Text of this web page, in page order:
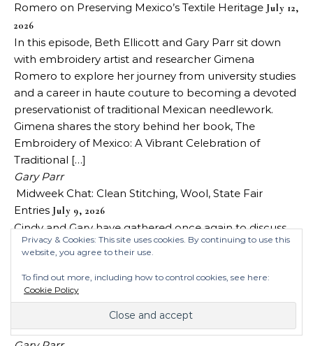
Privacy & Cookies: This site uses cookies. By continuing to use this
website, you agree to their use.
To find out more, including how to control cookies, see here:
Cookie Policy
Romero on Preserving Mexico’s Textile Heritage July 12,
2026
In this episode, Beth Ellicott and Gary Parr sit down
with embroidery artist and researcher Gimena
Romero to explore her journey from university studies
and a career in haute couture to becoming a devoted
preservationist of traditional Mexican needlework.
Gimena shares the story behind her book, The
Embroidery of Mexico: A Vibrant Celebration of
Traditional […]
Gary Parr
Midweek Chat: Clean Stitching, Wool, State Fair
Entries July 9, 2026
Cindy and Gary have gathered once again to discuss
stitching topics we’ve encountered in recent
weeks/days. This week’s topics include, the Tour de
Broderie, eating while stitching, removing stains,
whether wool is making a comeback, state fair entries
and the techniques that are still alive, and the new
Colour & Cotton store. They got it […]